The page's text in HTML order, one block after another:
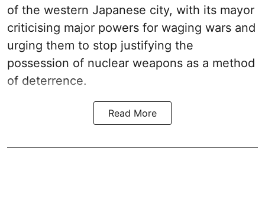
of the western Japanese city, with its mayor
criticising major powers for waging wars and
urging them to stop justifying the
possession of nuclear weapons as a method
of deterrence.
Read More